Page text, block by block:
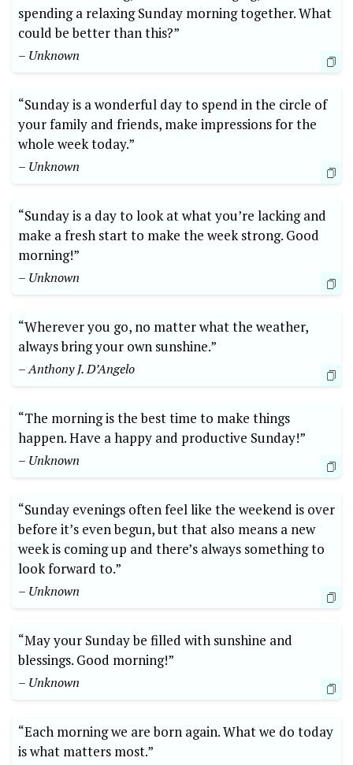
spending a relaxing Sunday morning together. What
could be better than this?”
– Unknown
“Sunday is a wonderful day to spend in the circle of
your family and friends, make impressions for the
whole week today.”
– Unknown
“Sunday is a day to look at what you’re lacking and
make a fresh start to make the week strong. Good
morning!”
– Unknown
“Wherever you go, no matter what the weather,
always bring your own sunshine.”
– Anthony J. D’Angelo
“The morning is the best time to make things
happen. Have a happy and productive Sunday!”
– Unknown
“Sunday evenings often feel like the weekend is over
before it’s even begun, but that also means a new
week is coming up and there’s always something to
look forward to.”
– Unknown
“May your Sunday be filled with sunshine and
blessings. Good morning!”
– Unknown
“Each morning we are born again. What we do today
is what matters most.”